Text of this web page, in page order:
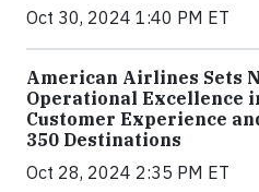
Oct 30, 2024 1:40 PM ET
American Airlines Sets
Operational Excellence
Customer Experience
350 Destinations
Oct 28, 2024 2:35 PM ET